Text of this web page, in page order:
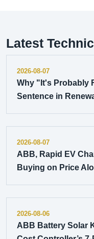
Latest
2026-08-07
Why "It's Probably
Sentence in
2026-08-07
ABB, Rapid EV
Buying on Price
2026-08-06
ABB Battery Solar